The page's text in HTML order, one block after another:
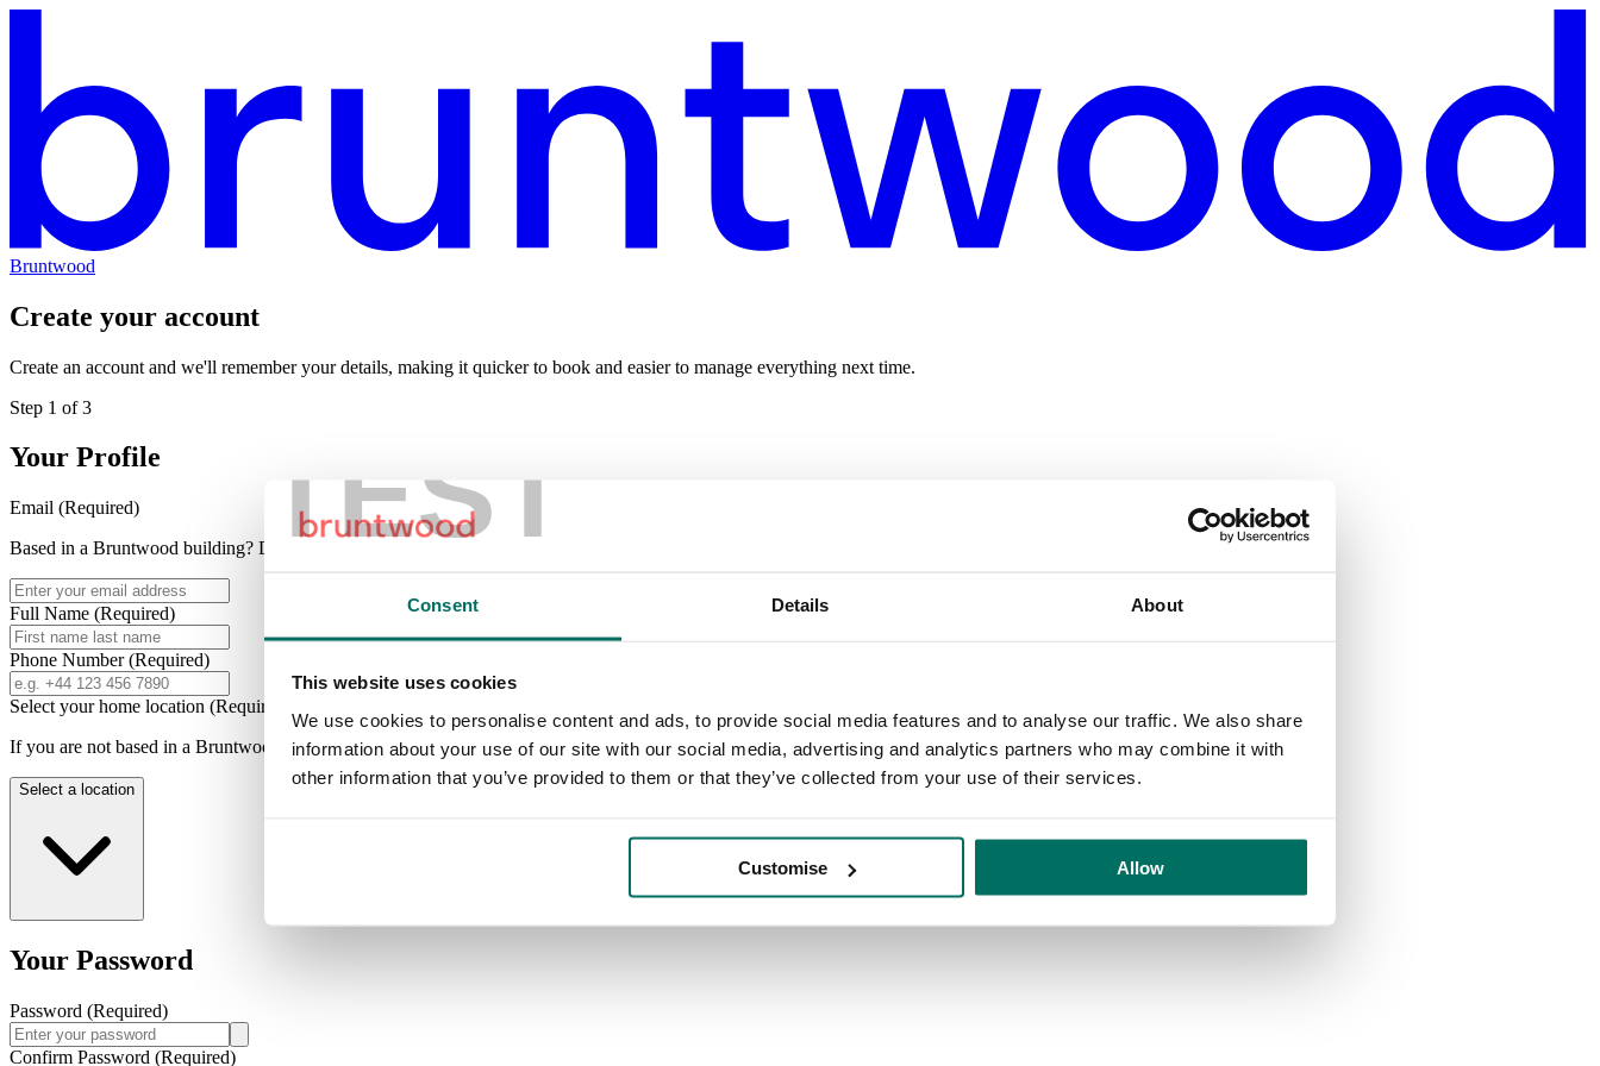
TEST
Consent Details About
This website uses cookies
We use cookies to personalise content and ads, to provide social media features and to analyse our traffic. We also share
information about your use of our site with our social media, advertising and analytics partners who may combine it with
other information that you’ve provided to them or that they’ve collected from your use of their services.
Customise Allow
Bruntwood
Create your account
Create an account and we'll remember your details, making it quicker to book and easier to manage everything next time.
Step 1 of3
Your Profile
Email (Required)
Based in a Bruntwood building? Don't forget to use your work email address to enjoy discounts and stay connected with our community events!
Full Name (Required)
Phone Number(Required)
Select your home location (Required)
If you are not based in a Bruntwood building please choose a location based on where you think you will spend the most time. Don't worry this can always be changed later!
Select a location
Your Password
Password (Required)
Confirm Password (Required)